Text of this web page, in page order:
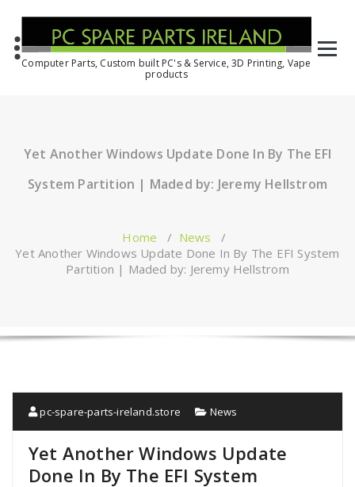
Computer Parts, Custom built PC's & Service, 3D Printing, Vape
products
Yet Another Windows Update Done In By The EFI
System Partition | Maded by: Jeremy Hellstrom
Home / News /
Yet Another Windows Update Done In By The EFI System
Partition | Maded by: Jeremy Hellstrom
pc-spare-parts-ireland.store News
Yet Another Windows Update
Done In By The EFI System